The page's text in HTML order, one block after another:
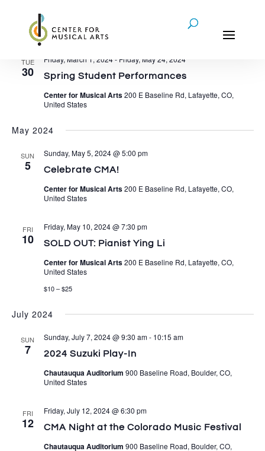
and
4/30/2024
Select
April 2024
TUE
30 Spring Student Performances
Friday, March 1, 2024- Friday, May 24, 2024
Center for Musical Arts200 E Baseline Rd, Lafayette, CO,
United States
May 2024
SUN
5 Celebrate CMA!
Sunday, May 5, 2024 @ 5:00 pm
Center for Musical Arts200 E Baseline Rd, Lafayette, CO,
United States
FRI
10 SOLD OUT: Pianist Ying Li
Friday, May 10, 2024 @ 7:30 pm
Center for Musical Arts200 E Baseline Rd, Lafayette, CO,
United States
$10 – $25
July 2024
SUN
7 2024 Suzuki Play-In
Sunday, July 7, 2024 @ 9:30 am- 10:15 am
Chautauqua Auditorium 900 Baseline Road, Boulder, CO,
United States
FRI
12 CMA Night at the Colorado Music Festival
Friday, July 12, 2024 @ 6:30 pm
Chautauqua Auditorium 900 Baseline Road, Boulder, CO,